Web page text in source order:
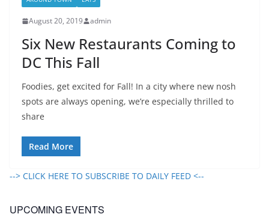
August 20, 2019 admin
Six New Restaurants Coming to
DC This Fall
Foodies, get excited for Fall! In a city where new nosh
spots are always opening, we’re especially thrilled to
share
Read More
--> CLICK HERE TO SUBSCRIBE TO DAILY FEED <--
UPCOMING EVENTS